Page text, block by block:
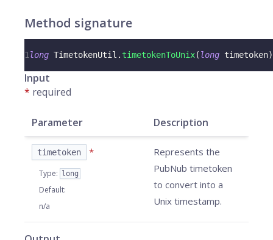
Method signature
1 long TimetokenUtil . timetokenToUnix( long timetoken)
Input
* required
Parameter Description
timetoken *
Type: long
Default:
n/a
Represents the
PubNub timetoken
to convert into a
Unix timestamp.